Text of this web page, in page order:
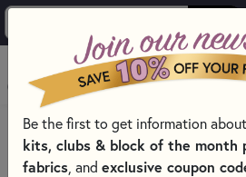
HOME
SEWING & QUILTING NOTIONS
SEWING TEMPLATES, TOOL, AND
Be the first to get information about
kits, clubs & block of the month
fabrics , and exclusive coupon